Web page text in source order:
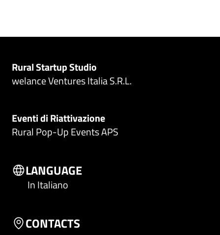
Rural Startup Studio
welance Ventures Italia S.R.L.
Eventi di Riattivazione
Rural Pop-Up Events APS
LANGUAGE
In Italiano
CONTACTS